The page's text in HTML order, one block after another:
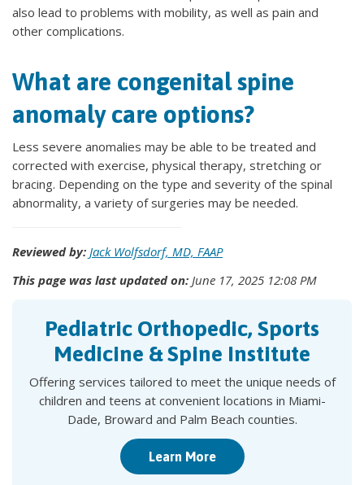
also lead to problems with mobility, as well as pain and
other complications.
What are congenital spine
anomaly care options?
Less severe anomalies may be able to be treated and
corrected with exercise, physical therapy, stretching or
bracing. Depending on the type and severity of the spinal
abnormality, a variety of surgeries may be needed.
Reviewed by: Jack Wolfsdorf, MD, FAAP
This page was last updated on: June 17, 2025 12:08 PM
Pediatric Orthopedic, Sports
Medicine & Spine Institute
Offering services tailored to meet the unique needs of
children and teens at convenient locations in Miami-
Dade, Broward and Palm Beach counties.
Learn More